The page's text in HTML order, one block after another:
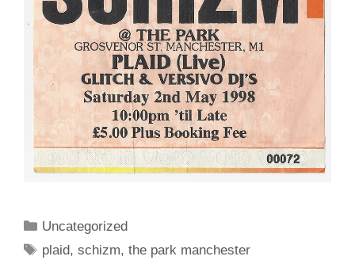
Categories
Uncategorized
Tags
plaid,schizm,the park manchester